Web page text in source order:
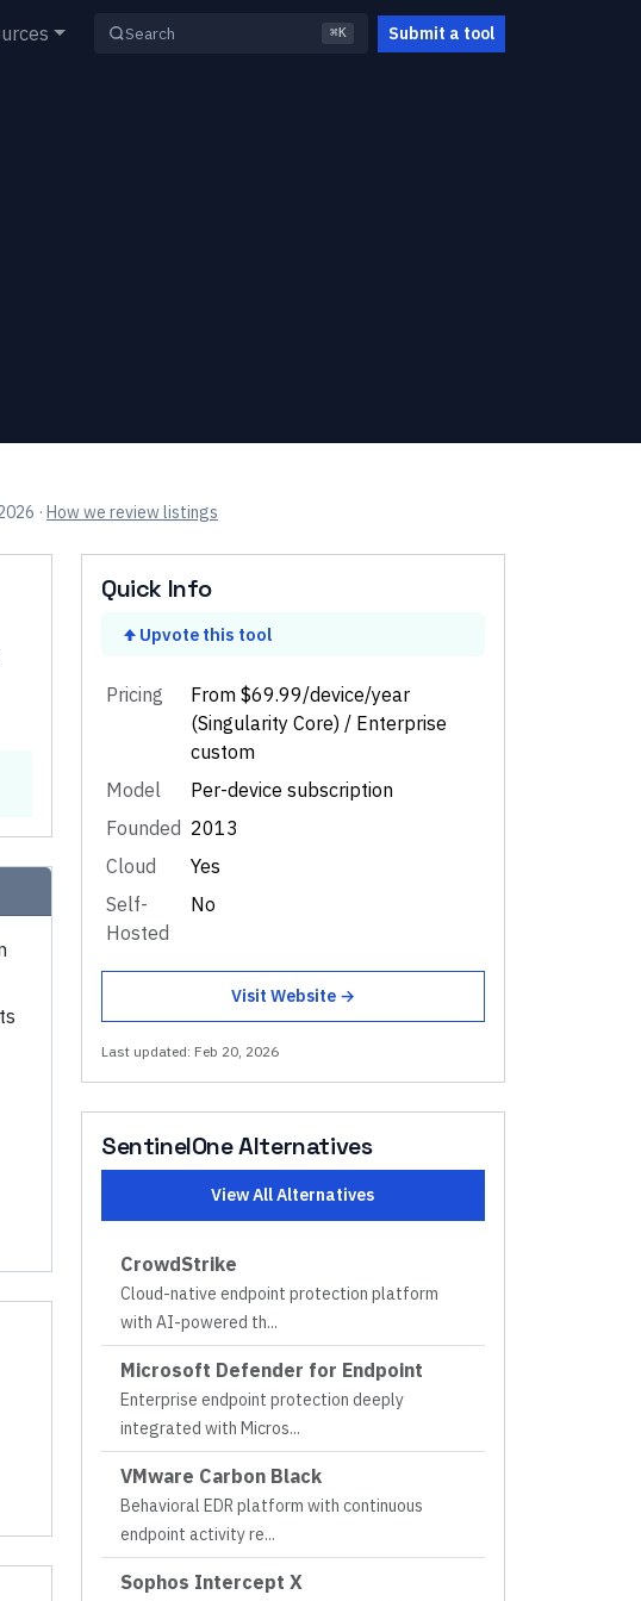
Search ⌘K Submit a tool
· How we review listings
Quick Info
Upvote this tool
Pricing
From $69.99/device/year
(Singularity Core) / Enterprise
custom
Model
Per-device subscription
Founded 2013
Cloud
Yes
Self-
Hosted
No
Visit Website →
Last updated: Feb 20, 2026
SentinelOneAlternatives
View All Alternatives
CrowdStrike
Cloud-native endpoint protection platform
with AI-powered th...
Microsoft Defender for Endpoint
Enterprise endpoint protection deeply
integrated with Micros...
VMware Carbon Black
Behavioral EDR platform with continuous
endpoint activity re...
Sophos Intercept X